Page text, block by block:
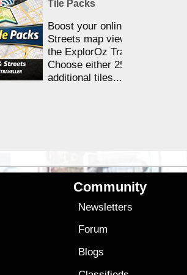
Tile Packs
Boost your online Satellite &
Streets map viewing allocation
the ExplorOz Traveller app.
Choose either 25,000 or
additional tiles....
Community
Newsletters
Forum
Blogs